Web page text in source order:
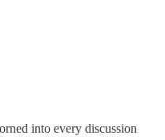
into every discussion